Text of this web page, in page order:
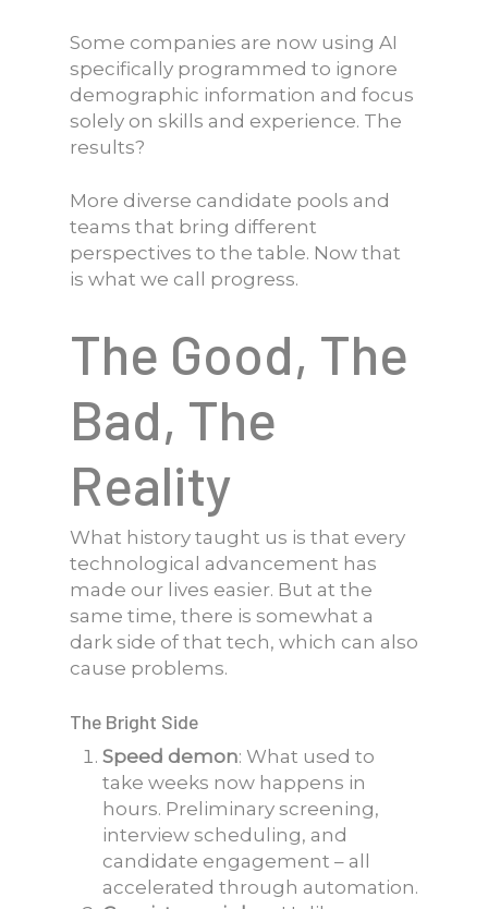
Some companies are now using AI
specifically programmed to ignore
demographic information and focus
solely on skills and experience. The
results?
More diverse candidate pools and
teams that bring different
perspectives to the table. Now that
is what we call progress.
The Good, The
Bad, The
Reality
What history taught us is that every
technological advancement has
made our lives easier. But at the
same time, there is somewhat a
dark side of that tech, which can also
cause problems.
The Bright Side
Speed demon: What used to
take weeks now happens in
hours. Preliminary screening,
interview scheduling, and
candidate engagement – all
accelerated through automation.